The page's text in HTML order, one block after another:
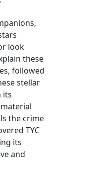
look
these
followed
stellar
its
the crime
TYC
its
and